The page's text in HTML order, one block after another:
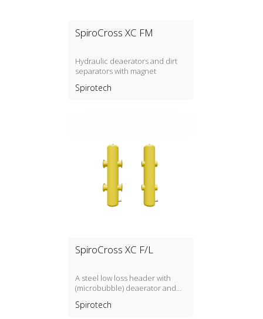
SpiroCross XC FM
Hydraulic deaerators and dirt
separators with magnet
Spirotech
SpiroCross XC F/L
A steel low loss header with
(microbubble) deaerator and
DN300 connection
Spirotech